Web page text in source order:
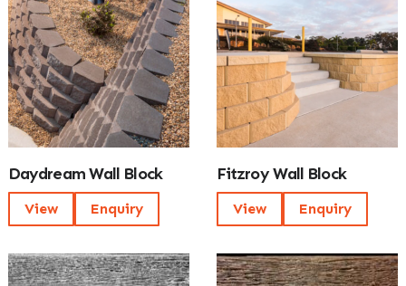
Daydream Wall Block
View Enquiry
Fitzroy Wall Block
View Enquiry